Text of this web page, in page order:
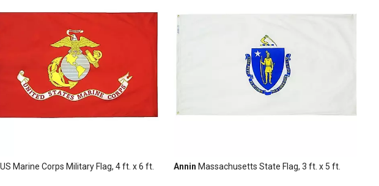
US Marine Corps Military Flag, 4 ft. x 6 ft. Annin Massachusetts State Flag, 3 ft. x 5 ft.